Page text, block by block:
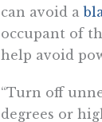
can avoid a
occupant of
help avoid
“Turn off
degrees or